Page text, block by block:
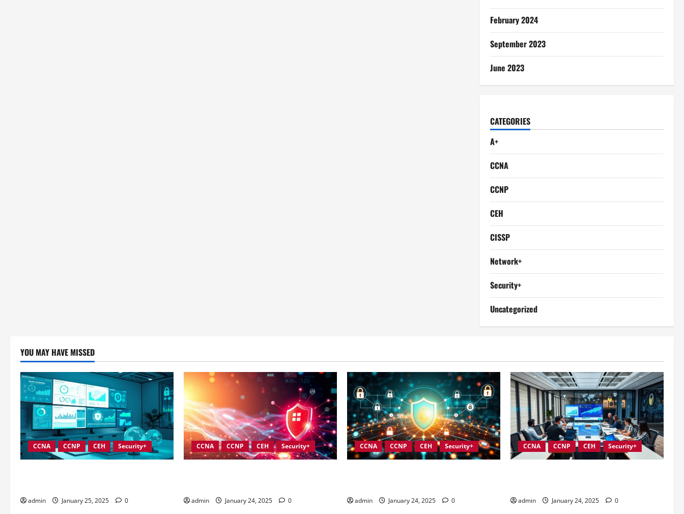
February 2024
September 2023
June 2023
CATEGORIES
A+
CCNA
CCNP
CEH
CISSP
Network+
Security+
Uncategorized
YOU MAY HAVE MISSED
CCNA CCNP CEH Security+
admin January 25, 2025 0
CCNA CCNP CEH Security+
admin January 24, 2025 0
CCNA CCNP CEH Security+
admin January 24, 2025 0
CCNA CCNP CEH Security+
admin January 24, 2025 0